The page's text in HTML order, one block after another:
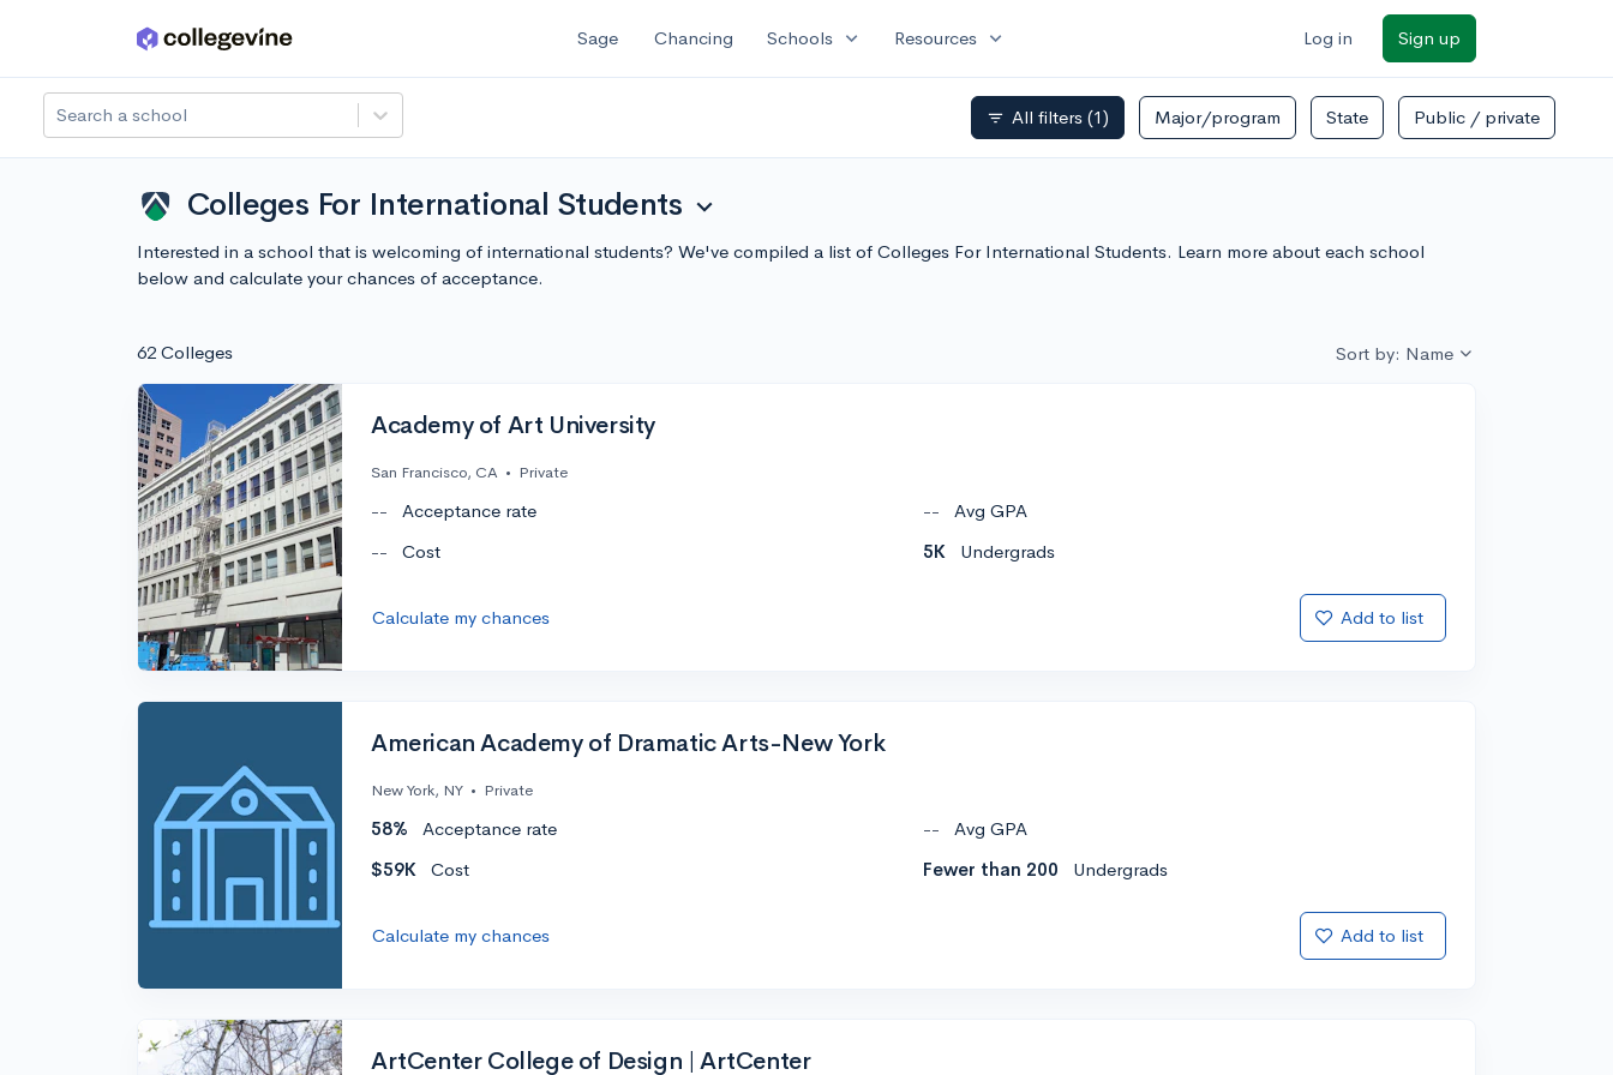
Skip to main content Sage Chancing Schools expand_more Resources expand_more Log in Sign up
Search a school filter_list All filters (1) Major/program State Public / private
Colleges For International Students expand_more
Interested in a school that is welcoming of international students? We've compiled a list of Colleges For International Students. Learn more about each school
below and calculate your chances of acceptance.
62 Colleges Sort by: Name
Academy of Art University
San Francisco, CA • Private
-- Acceptance rate --
Avg GPA
--
Cost 5K Undergrads
Calculate my chances Add to list
American Academy of Dramatic Arts-New York
New York, NY • Private
58% Acceptance rate --
Avg GPA
$59K
Cost Fewer than 200 Undergrads
Calculate my chances Add to list
ArtCenter College of Design | ArtCenter